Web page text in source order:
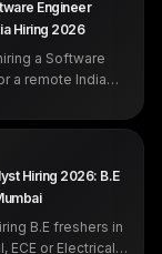
Engineer
Hiring 2026
a Software
a remote India
Akamai
with Python and
official Oracle
Hiring 2026: B.E
B.E freshers in
ECE or Electrical